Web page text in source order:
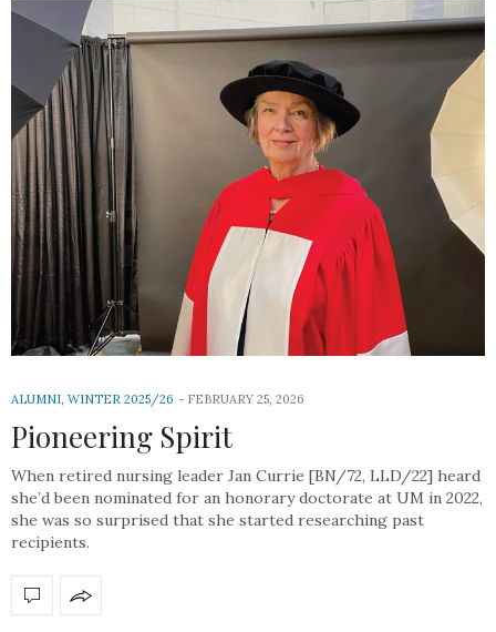
ALUMNI, WINTER 2025/26 FEBRUARY 25, 2026
Pioneering Spirit
When retired nursing leader Jan Currie [BN/72, LLD/22] heard
she’d been nominated for an honorary doctorate at UM in 2022,
she was so surprised that she started researching past
recipients.